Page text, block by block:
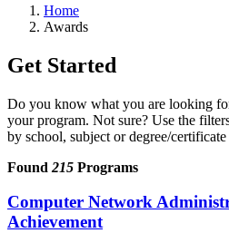
Home
Awards
Get Started
Do you know what you are looking
your program. Not sure? Use the
by school, subject or degree/certificate
Found 215 Programs
Computer Network
Achievement